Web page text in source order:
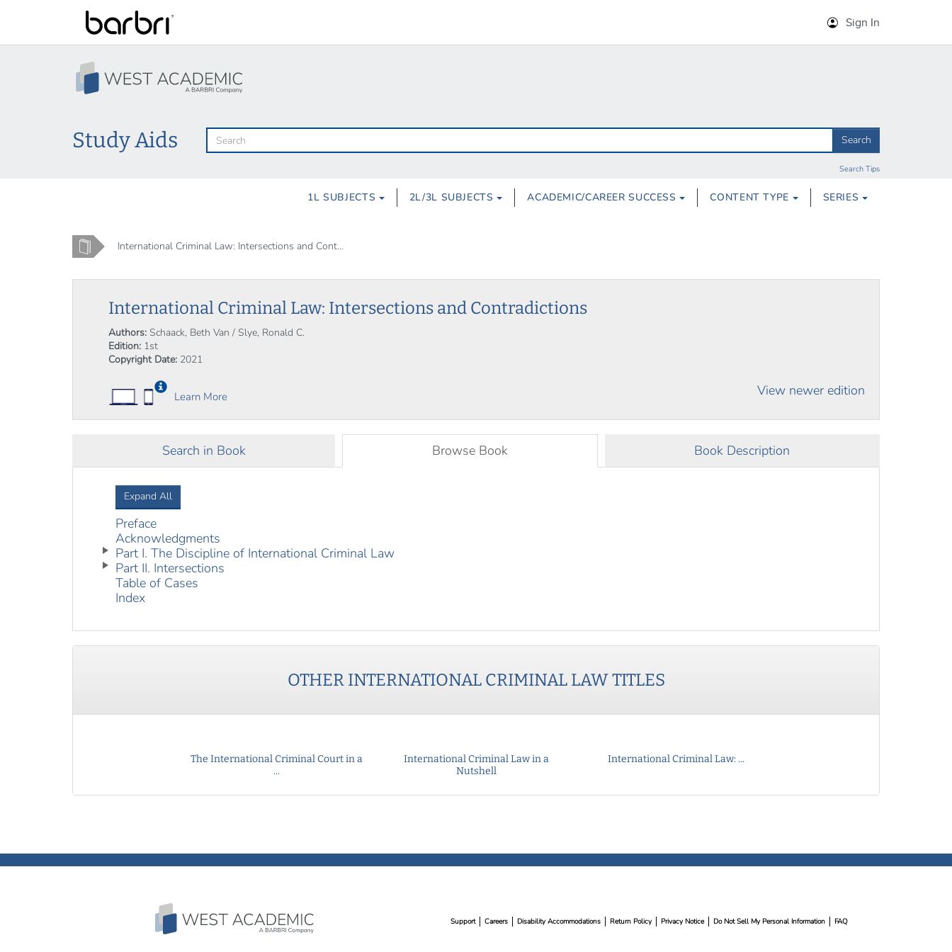
Sign In
Skip
to
main
content
Study Aids Search
Search Tips
1L SUBJECTS 2L/3L SUBJECTS ACADEMIC/CAREER SUCCESS CONTENT TYPE SERIES
Home International Criminal Law: Intersections and Cont...
International Criminal Law: Intersections and Contradictions
Authors: Schaack, Beth Van / Slye, Ronald C.
Edition: 1st
Copyright Date: 2021
Learn More View newer edition
Search in Book Browse Book Book Description
Expand All
Preface
Acknowledgments
Part I. The Discipline of International Criminal Law
Part II. Intersections
Table of Cases
Index
OTHER INTERNATIONAL CRIMINAL LAWTITLES
The International Criminal Court in a
...
International Criminal Law in a
Nutshell
International Criminal Law: ...
Support Careers Disability Accommodations Return Policy Privacy Notice Do Not Sell My Personal Information FAQ